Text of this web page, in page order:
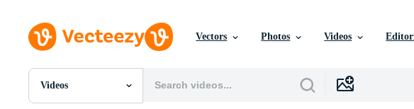
Vectors Photos Videos
Videos
All Images